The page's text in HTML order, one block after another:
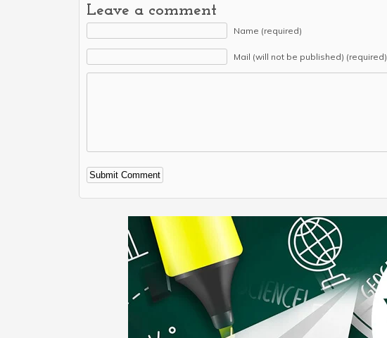
Leave a comment
Name (required)
Mail (will not be published) (required)
Alternative: